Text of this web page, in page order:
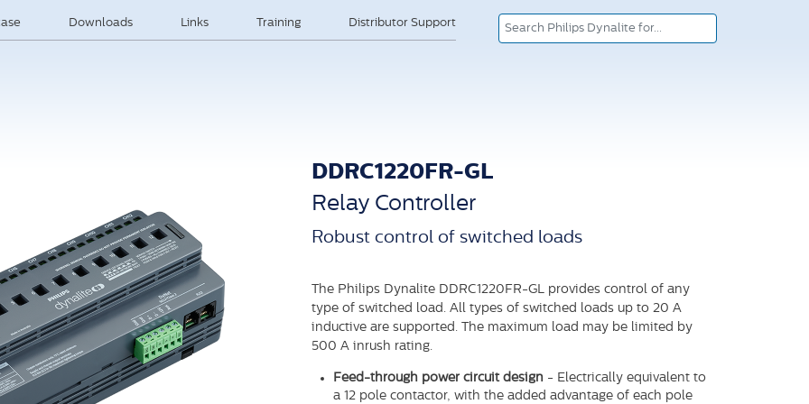
Downloads Links Training Distributor Support
DDRC1220FR-GL
Relay Controller
Robust control of switched loads
The Philips Dynalite DDRC1220FR-GL provides control of any
type of switched load. All types of switched loads up to 20 A
inductive are supported. The maximum load may be limited by
500 A inrush rating.
Feed-through power circuit design - Electrically equivalent to
a 12 pole contactor, with the added advantage of each pole